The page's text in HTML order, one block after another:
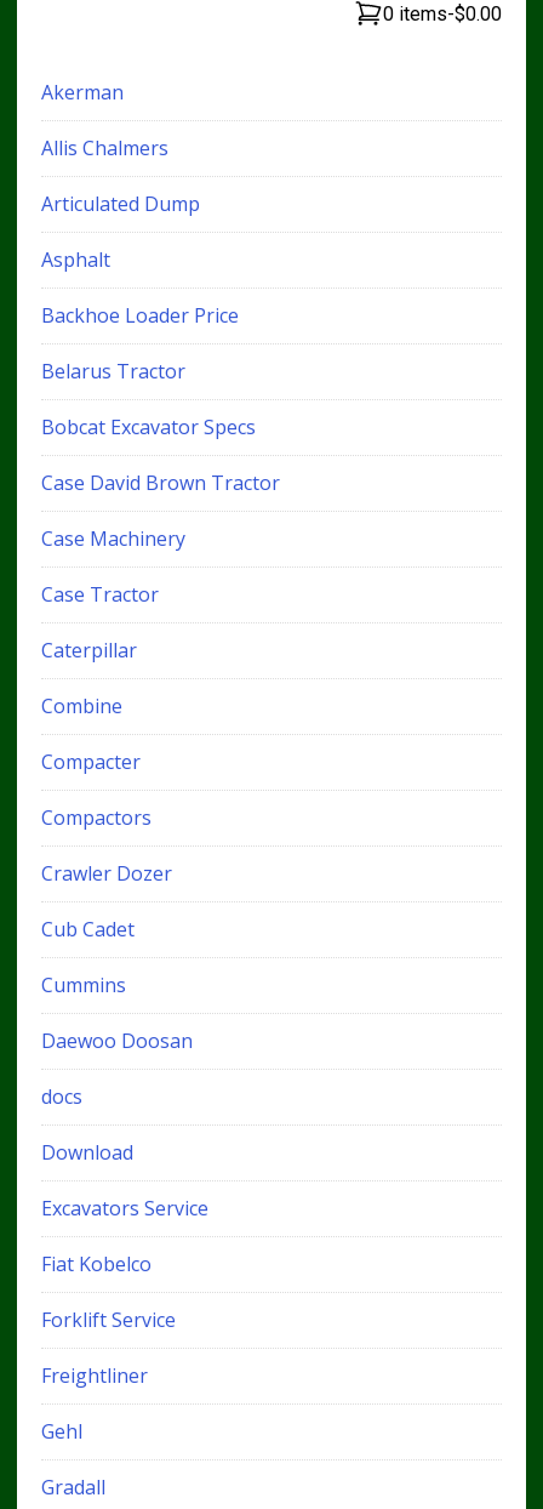
0 items-$0.00
Akerman
Allis Chalmers
Articulated Dump
Asphalt
Backhoe Loader Price
Belarus Tractor
Bobcat Excavator Specs
Case David Brown Tractor
Case Machinery
Case Tractor
Caterpillar
Combine
Compacter
Compactors
Crawler Dozer
Cub Cadet
Cummins
Daewoo Doosan
docs
Download
Excavators Service
Fiat Kobelco
Forklift Service
Freightliner
Gehl
Gradall